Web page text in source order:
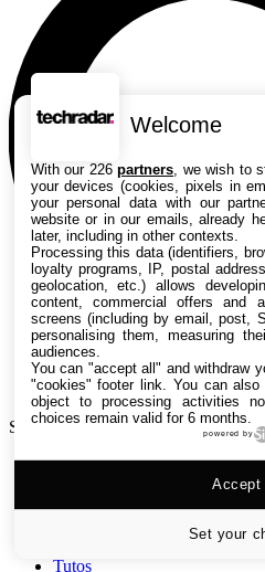
Search TechRadar
Versus
Tutos
Welcome
With our 226partners , we wish to
your devices (cookies, pixels in
your personal data with our
website or in our emails, already
later, including in other contexts.
Processing this data (identifiers,
loyalty programs, IP, postal
geolocation, etc.) allows
content, commercial offers and
screens (including by email, post,
personalising them, measuring
audiences.
You can "accept all" and withdraw
"cookies" footer link . You can
object to processing activities
choices remain valid for 6 months.
powered by
Set your
Accept